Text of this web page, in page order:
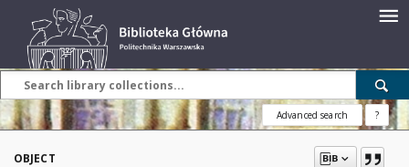
Advanced search ?
OBJECT